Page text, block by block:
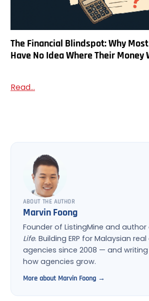
The Financial Blindspot: Why
Have No Idea Where Their Money
Read...
ABOUT THE AUTHOR
Marvin Foong
Founder of ListingMine and author
Life. Building ERP for Malaysian
agencies since 2008 — and
how agencies grow.
More about Marvin Foong →